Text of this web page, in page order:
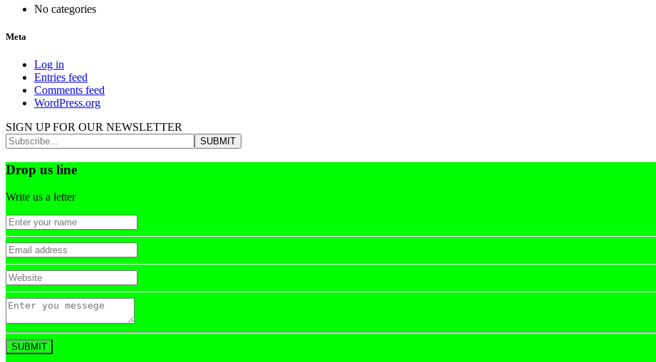
No categories
Meta
Log in
Entries feed
Comments feed
WordPress.org
SIGN UP FOR OUR NEWSLETTER
Drop us line
Write us a letter